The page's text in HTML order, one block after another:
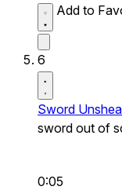
Add to
6
Sword
sword out of
0:05